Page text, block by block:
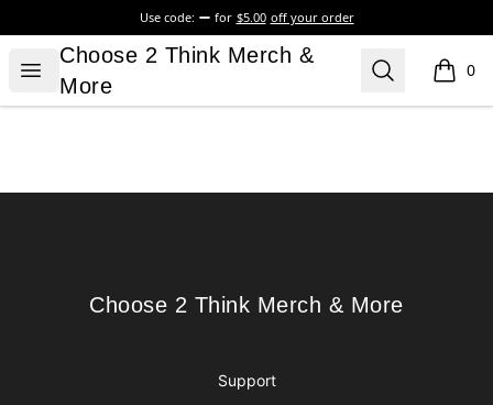
Use code: for $5.00 off your order
Open menu
Choose 2 Think Merch & More
Choose 2 Think Merch &
More
Search 0
items
Choose 2 Think Merch & More
Choose 2 Think Merch & More
Support